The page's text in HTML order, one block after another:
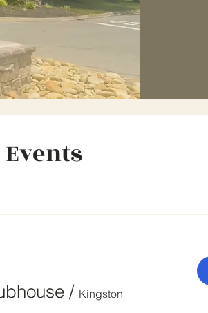
/ Kingston